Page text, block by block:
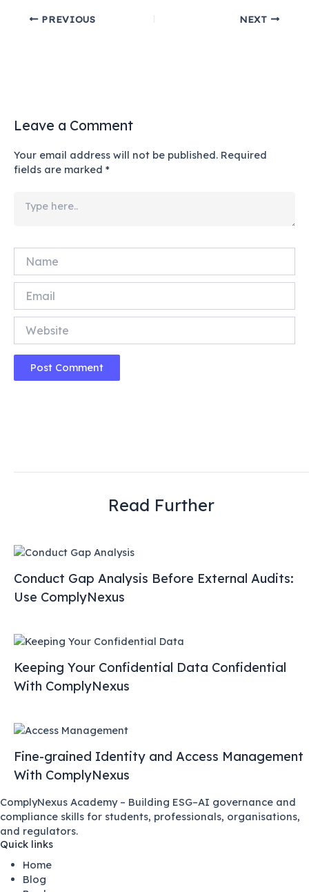
PREVIOUS NEXT
Leave a Comment
Your email address will not be published. Required
fields are marked *
here..
Read Further
Conduct Gap Analysis Before External Audits:
Use ComplyNexus
Keeping Your Confidential Data Confidential
With ComplyNexus
Fine-grained Identity and Access Management
With ComplyNexus
ComplyNexus Academy – Building ESG–AI governance and
compliance skills for students, professionals, organisations,
and regulators.
Quick links
Home
Blog